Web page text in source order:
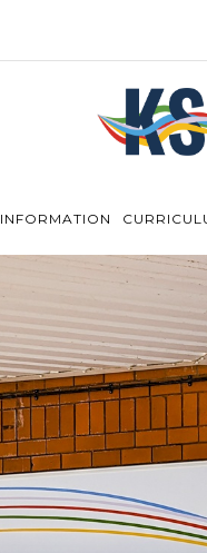
INFORMATION